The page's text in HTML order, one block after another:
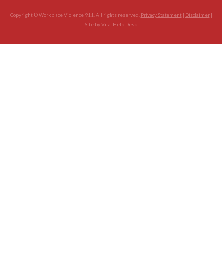
Copyright © Workplace Violence 911. All rights reserved. Privacy Statement | Disclaimer|
Site byVital Help Desk